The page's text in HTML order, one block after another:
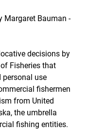
Margaret Bauman -
decisions by
Fisheries that
use
fishermen
from United
the umbrella
fishing entities.